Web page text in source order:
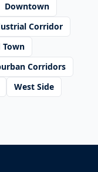
Downtown
Corridor
Town
Corridors
West Side